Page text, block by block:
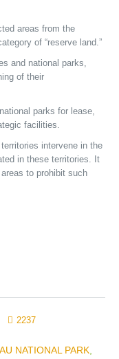
areas from the
of “reserve land.”
and national parks,
of their
parks for lease,
facilities.
intervene in the
in these territories. It
to prohibit such
2237
NATIONAL PARK